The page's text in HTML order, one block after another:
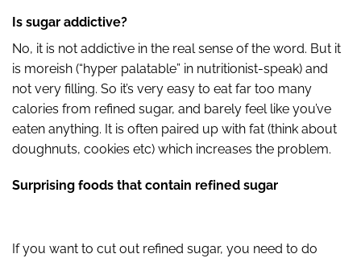
Is sugar addictive?
No, it is not addictive in the real sense of the word. But it
is moreish (“hyper palatable” in nutritionist-speak) and
not very filling. So it’s very easy to eat far too many
calories from refined sugar, and barely feel like you’ve
eaten anything. It is often paired up with fat (think about
doughnuts, cookies etc) which increases the problem.
Surprising foods that contain refined sugar
If you want to cut out refined sugar, you need to do